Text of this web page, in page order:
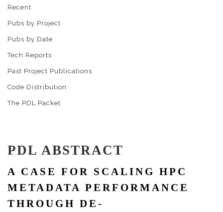
Recent
Pubs by Project
Pubs by Date
Tech Reports
Past Project Publications
Code Distribution
The PDL Packet
PDL ABSTRACT
A CASE FOR SCALING HPC
METADATA PERFORMANCE
THROUGH DE-